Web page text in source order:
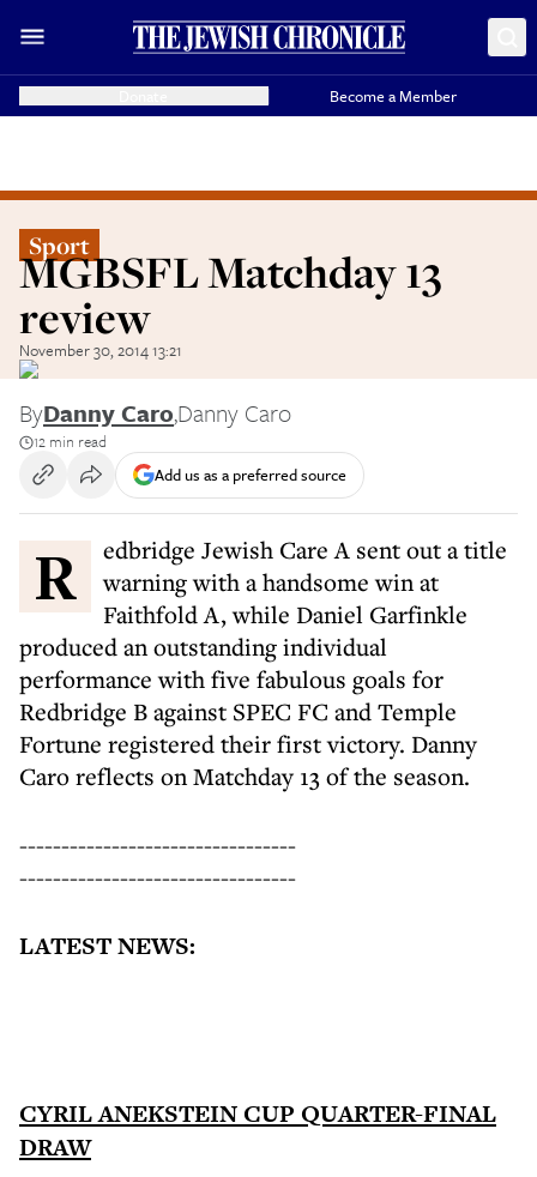
Become a Member
Sport
MGBSFL Matchday 13
review
November 30, 2014 13:21
ByDanny Caro,Danny Caro
12 min read
Add us as a preferred source
Redbridge Jewish Care A sent out a title
warning with a handsome win at
Faithfold A, while Daniel Garfinkle
produced an outstanding individual
performance with five fabulous goals for
Redbridge B against SPEC FC and Temple
Fortune registered their first victory. Danny
Caro reflects on Matchday 13 of the season.
---------------------------------
---------------------------------
LATEST NEWS:
CYRIL ANEKSTEIN CUP QUARTER-FINAL
DRAW